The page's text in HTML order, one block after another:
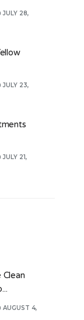
JULY 28,
JULY 23,
JULY 21,
AUGUST 4,